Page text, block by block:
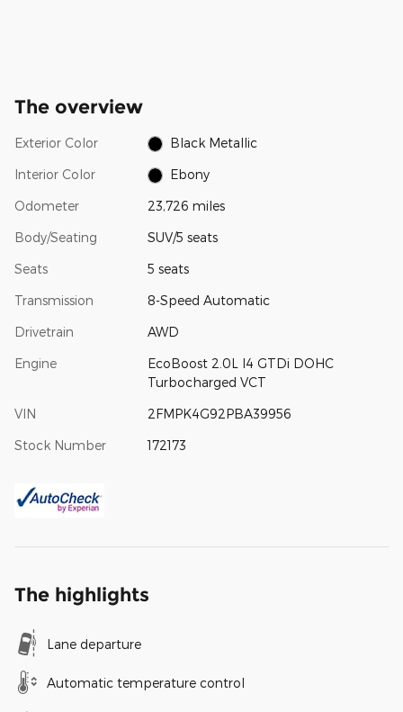
The overview
Exterior Color Black Metallic
Interior Color Ebony
Odometer 23,726 miles
Body/Seating SUV/5 seats
Seats 5 seats
Transmission 8-Speed Automatic
Drivetrain AWD
Engine
EcoBoost 2.0L I4 GTDi DOHC
Turbocharged VCT
VIN 2FMPK4G92PBA39956
Stock Number 172173
The highlights
Lane departure
Automatic temperature control